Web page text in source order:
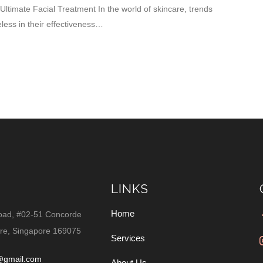
Facial Treatment In the world of skincare, trends
in their effectiveness…
#02-51 Concorde
Singapore 169075
LINKS
Home
Services